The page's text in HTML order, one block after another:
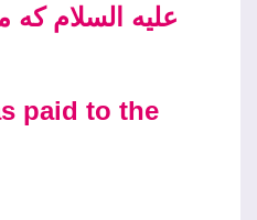
علیه السلام که
paid to the